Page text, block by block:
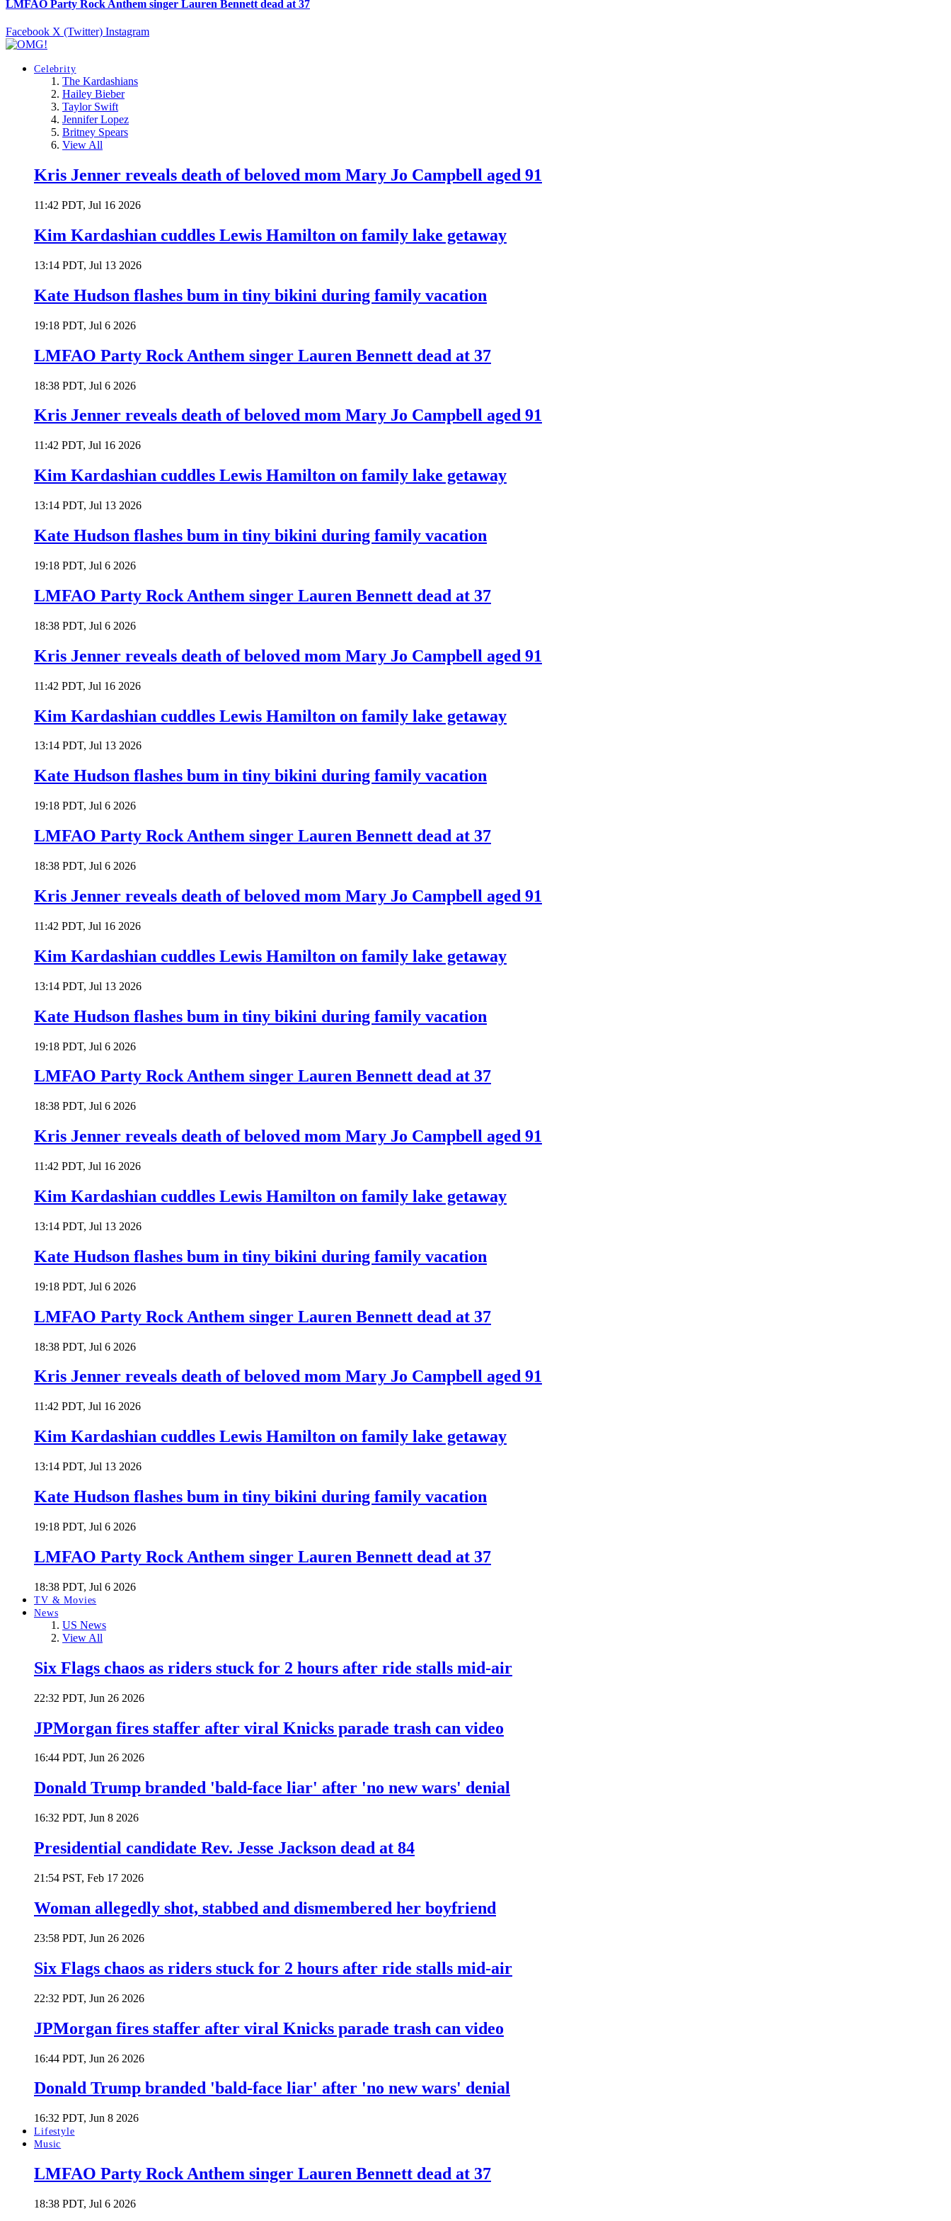
LMFAO Party Rock Anthem singer Lauren Bennett dead at 37
Facebook X (Twitter) Instagram
Celebrity
The Kardashians
Hailey Bieber
Taylor Swift
Jennifer Lopez
Britney Spears
View All
Kris Jenner reveals death of beloved mom Mary Jo Campbell aged 91
11:42 PDT, Jul 16 2026
Kim Kardashian cuddles Lewis Hamilton on family lake getaway
13:14 PDT, Jul 13 2026
Kate Hudson flashes bum in tiny bikini during family vacation
19:18 PDT, Jul 6 2026
LMFAO Party Rock Anthem singer Lauren Bennett dead at 37
18:38 PDT, Jul 6 2026
Kris Jenner reveals death of beloved mom Mary Jo Campbell aged 91
11:42 PDT, Jul 16 2026
Kim Kardashian cuddles Lewis Hamilton on family lake getaway
13:14 PDT, Jul 13 2026
Kate Hudson flashes bum in tiny bikini during family vacation
19:18 PDT, Jul 6 2026
LMFAO Party Rock Anthem singer Lauren Bennett dead at 37
18:38 PDT, Jul 6 2026
Kris Jenner reveals death of beloved mom Mary Jo Campbell aged 91
11:42 PDT, Jul 16 2026
Kim Kardashian cuddles Lewis Hamilton on family lake getaway
13:14 PDT, Jul 13 2026
Kate Hudson flashes bum in tiny bikini during family vacation
19:18 PDT, Jul 6 2026
LMFAO Party Rock Anthem singer Lauren Bennett dead at 37
18:38 PDT, Jul 6 2026
Kris Jenner reveals death of beloved mom Mary Jo Campbell aged 91
11:42 PDT, Jul 16 2026
Kim Kardashian cuddles Lewis Hamilton on family lake getaway
13:14 PDT, Jul 13 2026
Kate Hudson flashes bum in tiny bikini during family vacation
19:18 PDT, Jul 6 2026
LMFAO Party Rock Anthem singer Lauren Bennett dead at 37
18:38 PDT, Jul 6 2026
Kris Jenner reveals death of beloved mom Mary Jo Campbell aged 91
11:42 PDT, Jul 16 2026
Kim Kardashian cuddles Lewis Hamilton on family lake getaway
13:14 PDT, Jul 13 2026
Kate Hudson flashes bum in tiny bikini during family vacation
19:18 PDT, Jul 6 2026
LMFAO Party Rock Anthem singer Lauren Bennett dead at 37
18:38 PDT, Jul 6 2026
Kris Jenner reveals death of beloved mom Mary Jo Campbell aged 91
11:42 PDT, Jul 16 2026
Kim Kardashian cuddles Lewis Hamilton on family lake getaway
13:14 PDT, Jul 13 2026
Kate Hudson flashes bum in tiny bikini during family vacation
19:18 PDT, Jul 6 2026
LMFAO Party Rock Anthem singer Lauren Bennett dead at 37
18:38 PDT, Jul 6 2026
TV & Movies
News
US News
View All
Six Flags chaos as riders stuck for 2 hours after ride stalls mid-air
22:32 PDT, Jun 26 2026
JPMorgan fires staffer after viral Knicks parade trash can video
16:44 PDT, Jun 26 2026
Donald Trump branded 'bald-face liar' after 'no new wars' denial
16:32 PDT, Jun 8 2026
Presidential candidate Rev. Jesse Jackson dead at 84
21:54 PST, Feb 17 2026
Woman allegedly shot, stabbed and dismembered her boyfriend
23:58 PDT, Jun 26 2026
Six Flags chaos as riders stuck for 2 hours after ride stalls mid-air
22:32 PDT, Jun 26 2026
JPMorgan fires staffer after viral Knicks parade trash can video
16:44 PDT, Jun 26 2026
Donald Trump branded 'bald-face liar' after 'no new wars' denial
16:32 PDT, Jun 8 2026
Lifestyle
Music
LMFAO Party Rock Anthem singer Lauren Bennett dead at 37
18:38 PDT, Jul 6 2026